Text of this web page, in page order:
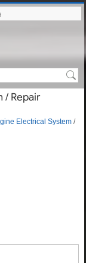
/ Repair
Electrical System /